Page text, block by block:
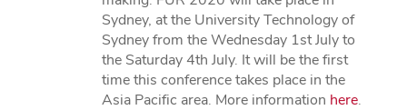
Sydney, at the University Technology of
Sydney from the Wednesday 1st July to
the Saturday 4th July. It will be the first
time this conference takes place in the
Asia Pacific area. More information here.